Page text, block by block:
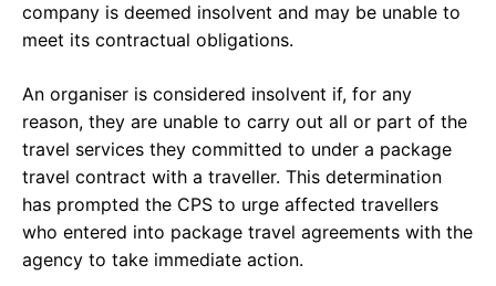
company is deemed insolvent and may be unable to
meet its contractual obligations.
An organiser is considered insolvent if, for any
reason, they are unable to carry out all or part of the
travel services they committed to under a package
travel contract with a traveller. This determination
has prompted the CPS to urge affected travellers
who entered into package travel agreements with the
agency to take immediate action.